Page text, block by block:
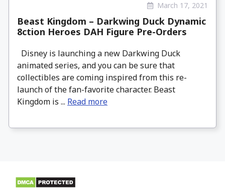
March 17, 2021
Beast Kingdom – Darkwing Duck Dynamic
8ction Heroes DAH Figure Pre-Orders
Disney is launching a new Darkwing Duck
animated series, and you can be sure that
collectibles are coming inspired from this re-
launch of the fan-favorite character. Beast
Kingdom is ... Read more